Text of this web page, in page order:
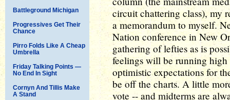
Battleground Michigan
Progressives Get Their
Chance
Pirro Folds Like A Cheap
Umbrella
Friday Talking Points —
No End In Sight
Cornyn And Tillis Make
A Stand
circuit chattering class), my
a memorandum to myself.
Nation conference in New
gathering of lefties as is
feelings will be running high
optimistic expectations for
be off the charts. A little
vote -- and midterms are